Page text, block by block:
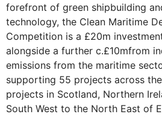
forefront of green shipbuilding
technology, the Clean Maritime
Competition is a £20m
alongside a further c.£10mfrom
emissions from the maritime
supporting 55 projects across
projects in Scotland, Northern
South West to the North East of